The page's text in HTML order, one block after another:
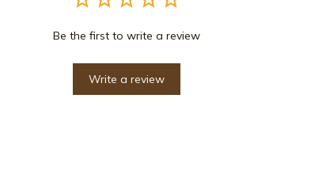
Be the first to write a review
Write a review